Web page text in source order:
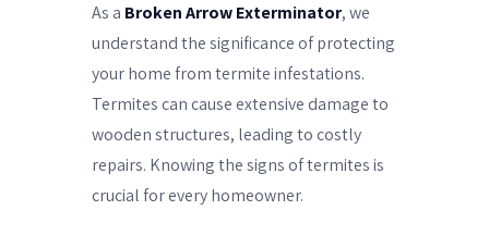
As a Broken Arrow Exterminator, we
understand the significance of protecting
your home from termite infestations.
Termites can cause extensive damage to
wooden structures, leading to costly
repairs. Knowing the signs of termites is
crucial for every homeowner.